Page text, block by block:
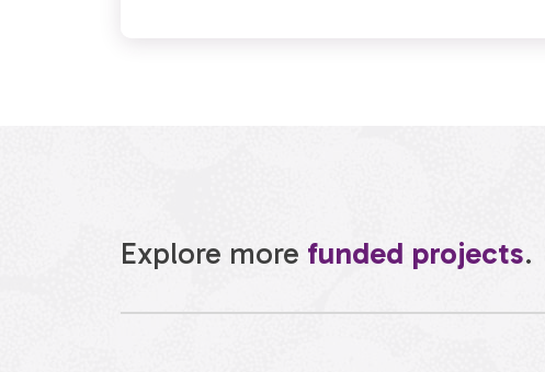
Explore more funded projects.